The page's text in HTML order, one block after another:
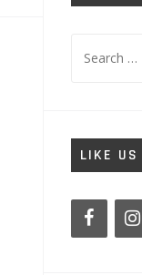
for:
LIKE US